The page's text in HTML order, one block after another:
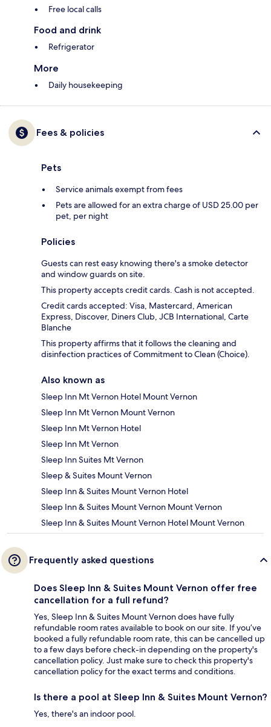
Free local calls
Food and drink
Refrigerator
More
Daily housekeeping
Fees & policies
Pets
Service animals exempt from fees
Pets are allowed for an extra charge of USD 25.00 per
pet, per night
Policies
Guests can rest easy knowing there's a smoke detector
and window guards on site.
This property accepts credit cards. Cash is not accepted.
Credit cards accepted: Visa, Mastercard, American
Express, Discover, Diners Club, JCB International, Carte
Blanche
This property affirms that it follows the cleaning and
disinfection practices of Commitment to Clean (Choice).
Also known as
Sleep Inn Mt Vernon Hotel Mount Vernon
Sleep Inn Mt Vernon Mount Vernon
Sleep Inn Mt Vernon Hotel
Sleep Inn Mt Vernon
Sleep Inn Suites Mt Vernon
Sleep & Suites Mount Vernon
Sleep Inn & Suites Mount Vernon Hotel
Sleep Inn & Suites Mount Vernon Mount Vernon
Sleep Inn & Suites Mount Vernon Hotel Mount Vernon
Frequently asked questions
Does Sleep Inn & Suites Mount Vernon offer free
cancellation for a full refund?
Yes, Sleep Inn & Suites Mount Vernon does have fully
refundable room rates available to book on our site. If you’ve
booked a fully refundable room rate, this can be cancelled up
to a few days before check-in depending on the property's
cancellation policy. Just make sure to check this property's
cancellation policy for the exact terms and conditions.
Is there a pool at Sleep Inn & Suites Mount Vernon?
Yes, there's an indoor pool.